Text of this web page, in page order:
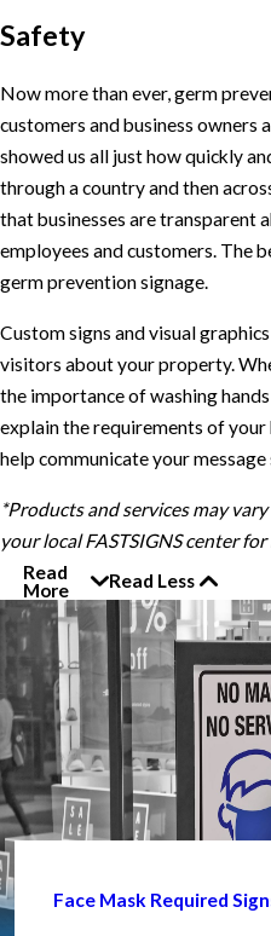
Safety
Now more than ever, germ
customers and business owners
showed us all just how quickly
through a country and then
that businesses are
employees and customers. The
germ prevention signage.
Custom signs and visual
visitors about your property.
the importance of washing
explain the requirements of
help communicate your
*Products and services may
your local FASTSIGNS center
Read
More
Read Less
Face Mask Required